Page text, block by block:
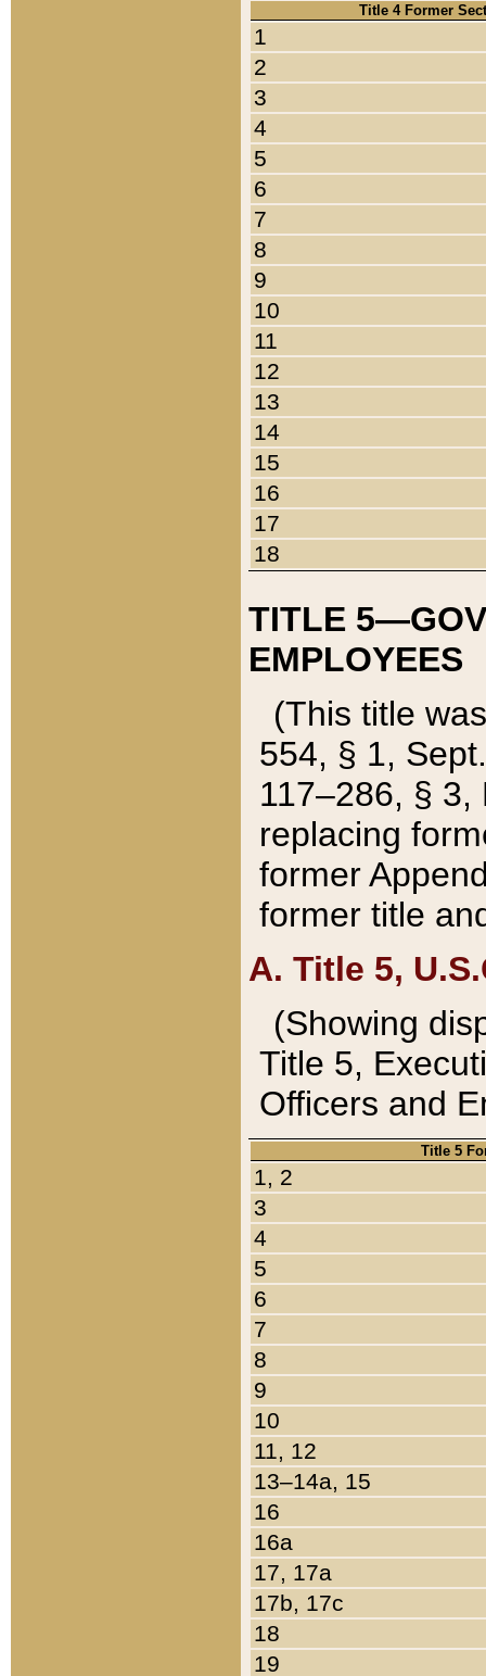
Title 4 Former
1
2
3
4
5
6
7
8
9
10
11
12
13
14
15
16
17
18
TITLE
EMPLOYEES
(This title
554, § 1,
117–286, §
replacing
former
former title
A. Title 5,
(Showing
Title 5,
Officers and
Title 5
1, 2
3
4
5
6
7
8
9
10
11, 12
13–14a, 15
16
16a
17, 17a
17b, 17c
18
19